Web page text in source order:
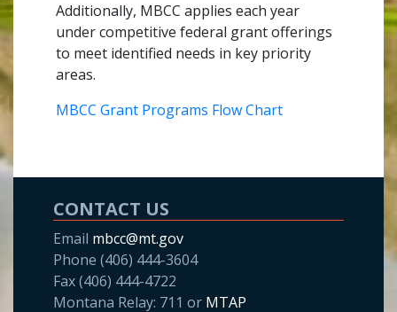
Additionally, MBCC applies each year
under competitive federal grant offerings
to meet identified needs in key priority
areas.
MBCC Grant Programs Flow Chart
CONTACT US
Email mbcc@mt.gov
Phone (406) 444-3604
Fax (406) 444-4722
Montana Relay: 711 or MTAP